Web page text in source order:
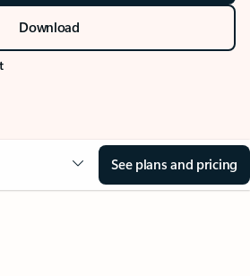
Download
See plans and pricing